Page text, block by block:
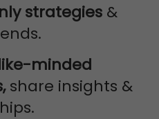
strategies &
minded
share insights &